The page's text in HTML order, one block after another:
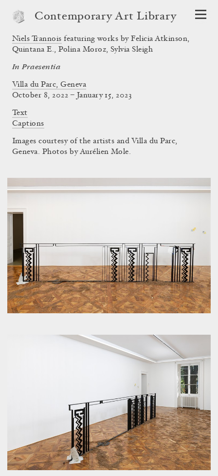
Contemporary Art Library
Niels Trannois featuring works by Felicia Atkinson,
Quintana E., Polina Moroz, Sylvia Sleigh
In Praesentia
Villa du Parc, Geneva
October 8, 2022 – January 15, 2023
Text
Captions
Images courtesy of the artists and Villa du Parc,
Geneva. Photos by Aurélien Mole.